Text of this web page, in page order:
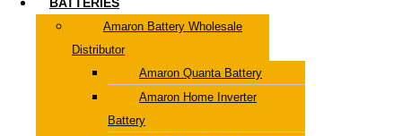
Amaron Battery Wholesale
Distributor
Amaron Quanta Battery
Amaron Home Inverter
Battery